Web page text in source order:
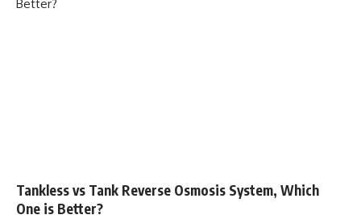
Tankless vs Tank Reverse Osmosis System, Which
One is Better?